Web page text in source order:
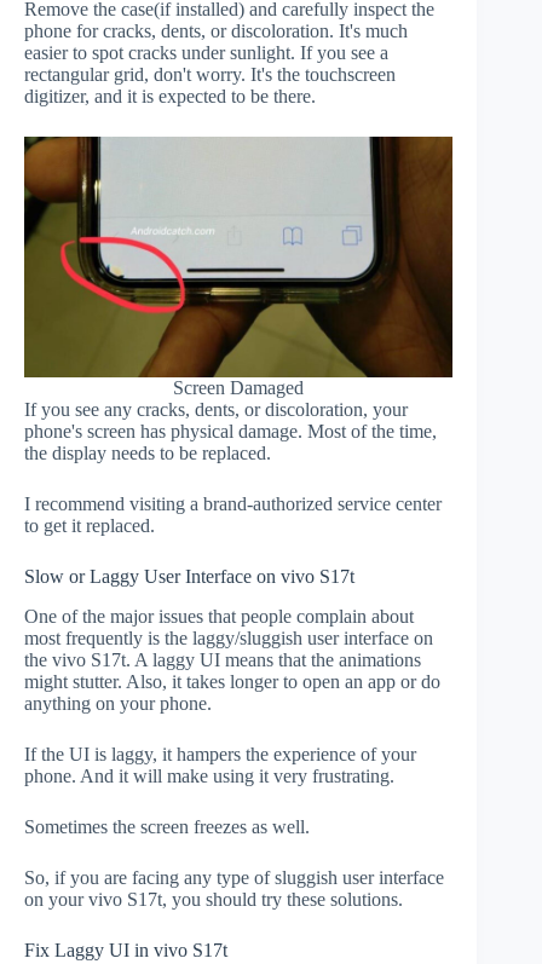
Remove the case(if installed) and carefully inspect the
phone for cracks, dents, or discoloration. It's much
easier to spot cracks under sunlight. If you see a
rectangular grid, don't worry. It's the touchscreen
digitizer, and it is expected to be there.
Screen Damaged
If you see any cracks, dents, or discoloration, your
phone's screen has physical damage. Most of the time,
the display needs to be replaced.
I recommend visiting a brand-authorized service center
to get it replaced.
Slow or Laggy User Interface on vivo S17t
One of the major issues that people complain about
most frequently is the laggy/sluggish user interface on
the vivo S17t. A laggy UI means that the animations
might stutter. Also, it takes longer to open an app or do
anything on your phone.
If the UI is laggy, it hampers the experience of your
phone. And it will make using it very frustrating.
Sometimes the screen freezes as well.
So, if you are facing any type of sluggish user interface
on your vivo S17t, you should try these solutions.
Fix Laggy UI in vivo S17t